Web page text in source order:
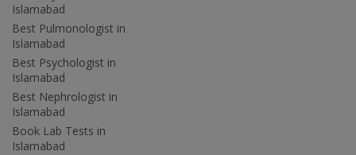
Islamabad
Best Pulmonologist in
Islamabad
Best Psychologist in
Islamabad
Best Nephrologist in
Islamabad
Book Lab Tests in
Islamabad